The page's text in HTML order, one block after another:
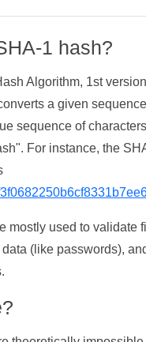
1 hash?
Algorithm, 1st
a given
sequence of
For instance, the
mostly used to validate
(like passwords),